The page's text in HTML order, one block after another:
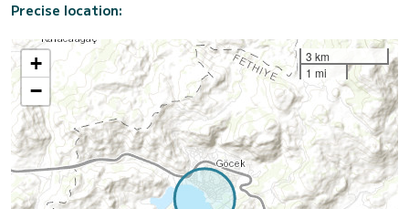
Precise location:
+
−
3 km
1 mi